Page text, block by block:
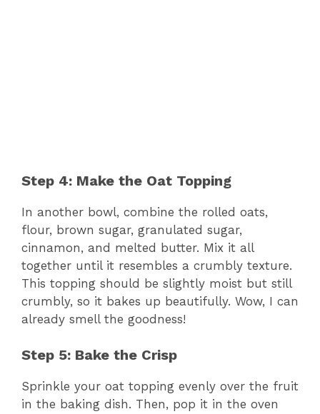
Step 4: Make the Oat Topping
In another bowl, combine the rolled oats,
flour, brown sugar, granulated sugar,
cinnamon, and melted butter. Mix it all
together until it resembles a crumbly texture.
This topping should be slightly moist but still
crumbly, so it bakes up beautifully. Wow, I can
already smell the goodness!
Step 5: Bake the Crisp
Sprinkle your oat topping evenly over the fruit
in the baking dish. Then, pop it in the oven